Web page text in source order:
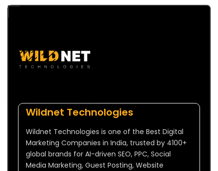
Wildnet Technologies
Wildnet Technologies is one of the Best Digital
Marketing Companies in India, trusted by 4100+
global brands for AI-driven SEO, PPC, Social
Media Marketing, Guest Posting, Website